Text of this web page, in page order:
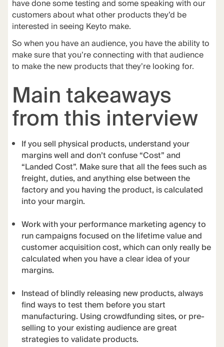
have done some testing and some speaking with our
customers about what other products they’d be
interested in seeing Keyto make.
So when you have an audience, you have the ability to
make sure that you’re connecting with that audience
to make the new products that they’re looking for.
Main takeaways
from this interview
If you sell physical products, understand your
margins well and don’t confuse “Cost” and
“Landed Cost”. Make sure that all the fees such as
freight, duties, and anything else between the
factory and you having the product, is calculated
into your margin.
Work with your performance marketing agency to
run campaigns focused on the lifetime value and
customer acquisition cost, which can only really be
calculated when you have a clear idea of your
margins.
Instead of blindly releasing new products, always
find ways to test them before you start
manufacturing. Using crowdfunding sites, or pre-
selling to your existing audience are great
strategies to validate products.